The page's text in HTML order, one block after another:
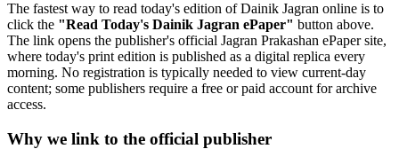
The fastest way to read today's edition of Dainik Jagran online is to
click the "Read Today's Dainik Jagran ePaper" button above.
The link opens the publisher's official Jagran Prakashan ePaper site,
where today's print edition is published as a digital replica every
morning. No registration is typically needed to view current-day
content; some publishers require a free or paid account for archive
access.
Why we link to the official publisher